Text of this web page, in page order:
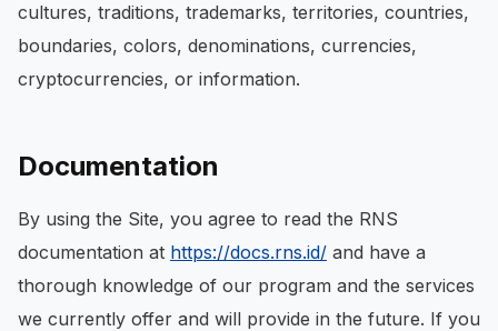
cultures, traditions, trademarks, territories, countries,
boundaries, colors, denominations, currencies,
cryptocurrencies, or information.
Documentation
By using the Site, you agree to read the RNS
documentation at https://docs.rns.id/ and have a
thorough knowledge of our program and the services
we currently offer and will provide in the future. If you